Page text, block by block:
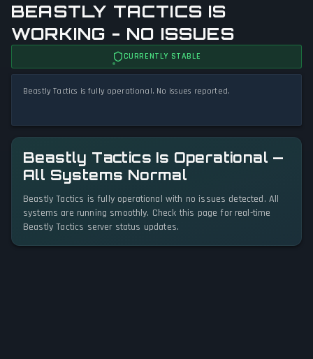
BEASTLY TACTICS IS
WORKING - NO ISSUES
CURRENTLY STABLE
Beastly Tactics is fully operational. No issues reported.
Beastly Tactics Is Operational —
All Systems Normal
Beastly Tactics is fully operational with no issues detected. All
systems are running smoothly. Check this page for real-time
Beastly Tactics server status updates.